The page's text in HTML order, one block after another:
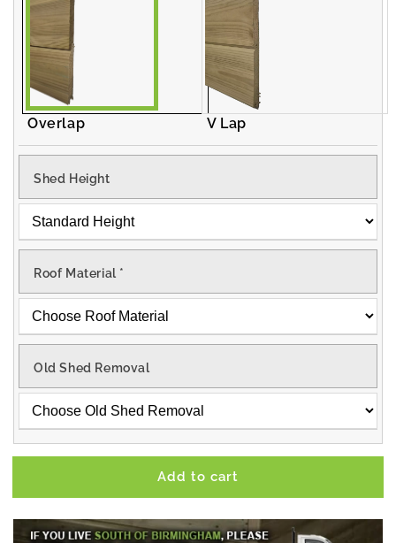
Overlap V Lap
Shed Height
Roof Material *
Old Shed Removal
Add to cart